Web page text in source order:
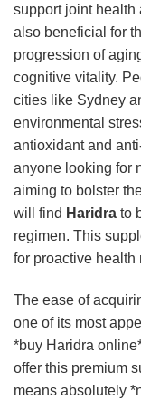
support joint health
also beneficial for
progression of
cognitive vitality.
cities like Sydney
environmental
antioxidant and
anyone looking for
aiming to bolster
will find Haridra to
regimen. This
for proactive health
The ease of
one of its most
*buy Haridra
offer this premium
means absolutely